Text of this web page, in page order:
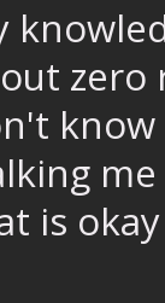
else
// The
if
//
zero
is